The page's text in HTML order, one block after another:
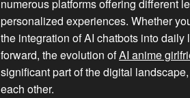
numerous platforms offering different
personalized experiences. Whether
the integration of AI chatbots into
forward, the evolution ofAI anime
significant part of the digital
each other.